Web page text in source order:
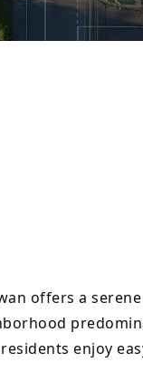
offers a
enjoy